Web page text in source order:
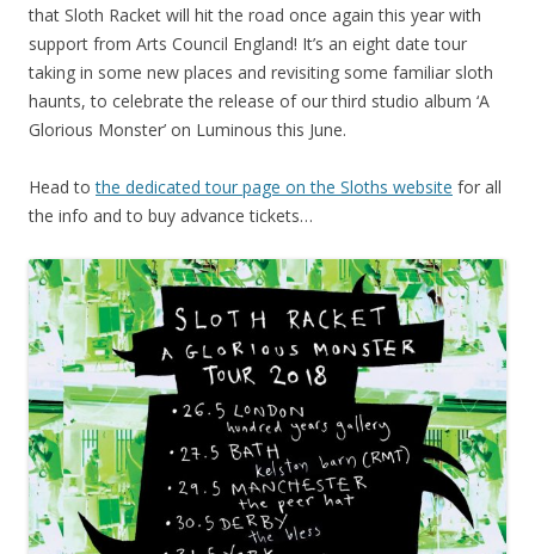
that Sloth Racket will hit the road once again this year with
support from Arts Council England! It’s an eight date tour
taking in some new places and revisiting some familiar sloth
haunts, to celebrate the release of our third studio album ‘A
Glorious Monster’ on Luminous this June.
Head tothe dedicated tour page on the Sloths website for all
the info and to buy advance tickets…